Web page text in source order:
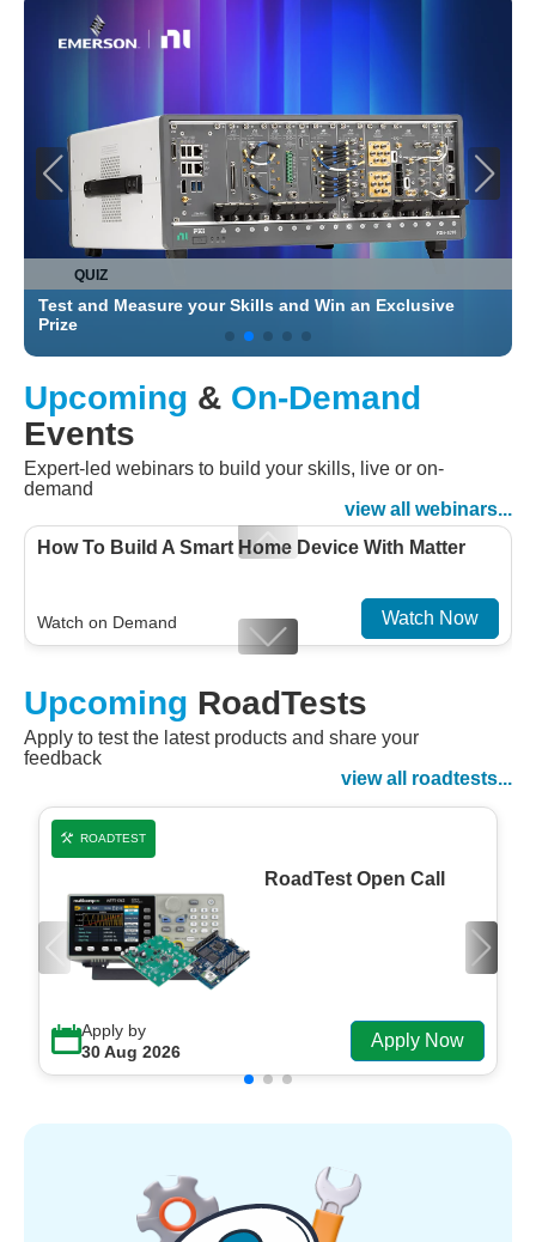
QUIZ
Test and Measure your Skills and Win an Exclusive
Prize
Upcoming & On-Demand
Events
Expert-led webinars to build your skills, live or on-
demand
view all webinars...
How To Build A Smart Home Device With Matter
Watch on Demand Watch Now
Embedded And Datacom PMIC designs
Watch on Demand Watch Now
Upcoming RoadTests
Apply to test the latest products and share your
feedback
view all roadtests...
ROADTEST
RoadTest Open Call
Apply by
30 Aug 2026
Apply Now